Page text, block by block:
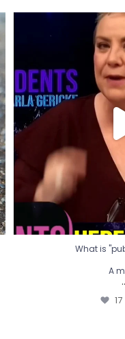
What is
A
17
What is
A
17